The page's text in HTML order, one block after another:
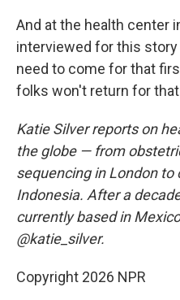
And at the health center
interviewed for this
need to come for that
folks won't return for
Katie Silver reports on
the globe — from
sequencing in London to
Indonesia. After a
currently based in
@katie_silver.
Copyright 2026 NPR